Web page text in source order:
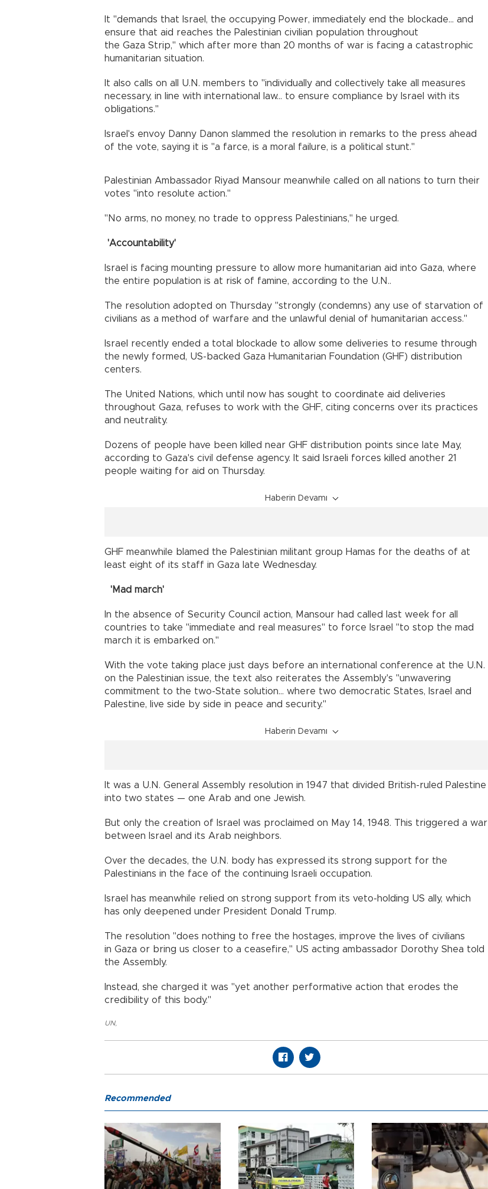
It "demands that Israel, the occupying Power, immediately end the blockade... and
ensure that aid reaches the Palestinian civilian population throughout
the Gaza Strip," which after more than 20 months of war is facing a catastrophic
humanitarian situation.
It also calls on all U.N. members to "individually and collectively take all measures
necessary, in line with international law... to ensure compliance by Israel with its
obligations."
Israel's envoy Danny Danon slammed the resolution in remarks to the press ahead
of the vote, saying it is "a farce, is a moral failure, is a political stunt."
Palestinian Ambassador Riyad Mansour meanwhile called on all nations to turn their
votes "into resolute action."
"No arms, no money, no trade to oppress Palestinians," he urged.
'Accountability'
Israel is facing mounting pressure to allow more humanitarian aid into Gaza, where
the entire population is at risk of famine, according to the U.N..
The resolution adopted on Thursday "strongly (condemns) any use of starvation of
civilians as a method of warfare and the unlawful denial of humanitarian access."
Israel recently ended a total blockade to allow some deliveries to resume through
the newly formed, US-backed Gaza Humanitarian Foundation (GHF) distribution
centers.
The United Nations, which until now has sought to coordinate aid deliveries
throughout Gaza, refuses to work with the GHF, citing concerns over its practices
and neutrality.
Dozens of people have been killed near GHF distribution points since late May,
according to Gaza's civil defense agency. It said Israeli forces killed another 21
people waiting for aid on Thursday.
Haberin Devamı
GHF meanwhile blamed the Palestinian militant group Hamas for the deaths of at
least eight of its staff in Gaza late Wednesday.
'Mad march'
In the absence of Security Council action, Mansour had called last week for all
countries to take "immediate and real measures" to force Israel "to stop the mad
march it is embarked on."
With the vote taking place just days before an international conference at the U.N.
on the Palestinian issue, the text also reiterates the Assembly's "unwavering
commitment to the two-State solution... where two democratic States, Israel and
Palestine, live side by side in peace and security."
Haberin Devamı
It was a U.N. General Assembly resolution in 1947 that divided British-ruled Palestine
into two states — one Arab and one Jewish.
But only the creation of Israel was proclaimed on May 14, 1948. This triggered a war
between Israel and its Arab neighbors.
Over the decades, the U.N. body has expressed its strong support for the
Palestinians in the face of the continuing Israeli occupation.
Israel has meanwhile relied on strong support from its veto-holding US ally, which
has only deepened under President Donald Trump.
The resolution "does nothing to free the hostages, improve the lives of civilians
in Gaza or bring us closer to a ceasefire," US acting ambassador Dorothy Shea told
the Assembly.
Instead, she charged it was "yet another performative action that erodes the
credibility of this body."
UN,
Recommended